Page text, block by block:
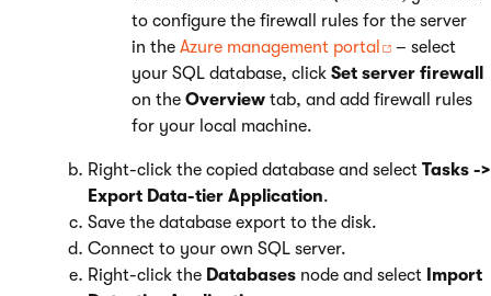
to configure the firewall rules for the server
in the Azure management portal
– select
your SQL database, click Set server firewall
on the Overview tab, and add firewall rules
for your local machine.
Right-click the copied database and select Tasks ->
Export Data-tier Application.
Save the database export to the disk.
Connect to your own SQL server.
Right-click the Databases node and select Import